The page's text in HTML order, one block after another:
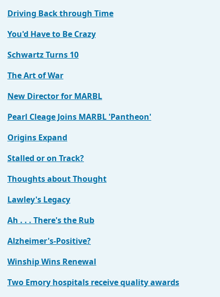
Driving Back through Time
You'd Have to Be Crazy
Schwartz Turns 10
The Art of War
New Director for MARBL
Pearl Cleage Joins MARBL 'Pantheon'
Origins Expand
Stalled or on Track?
Thoughts about Thought
Lawley's Legacy
Ah . . . There's the Rub
Alzheimer's-Positive?
Winship Wins Renewal
Two Emory hospitals receive quality awards